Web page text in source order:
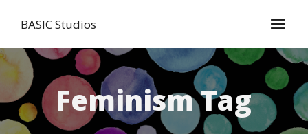
BASIC Studios
Feminism Tag